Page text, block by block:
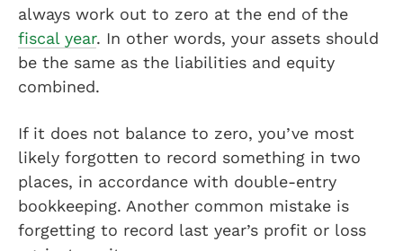
always work out to zero at the end of the
fiscal year. In other words, your assets should
be the same as the liabilities and equity
combined.
If it does not balance to zero, you’ve most
likely forgotten to record something in two
places, in accordance with double-entry
bookkeeping. Another common mistake is
forgetting to record last year’s profit or loss